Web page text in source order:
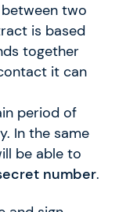
two
is based
together
it can
period of
In the same
be able to
number.